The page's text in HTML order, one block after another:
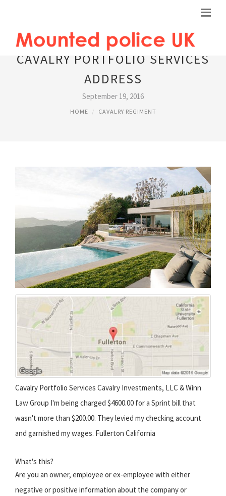
CAVALRY PORTFOLIO SERVICES
ADDRESS
September 19, 2016
HOME CAVALRY REGIMENT
Cavalry Portfolio Services Cavalry Investments, LLC & Winn
Law Group I'm being charged $4600.00 for a Sprint bill that
wasn't more than $200.00. They levied my checking account
and garnished my wages. Fullerton California
What's this?
Are you an owner, employee or ex-employee with either
negative or positive information about the company or